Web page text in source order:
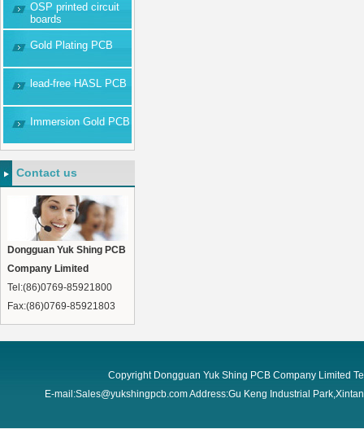
OSP printed circuit
boards
Gold Plating PCB
lead-free HASL PCB
Immersion Gold PCB
Contact us
Dongguan Yuk Shing PCB
Company Limited
Tel:(86)0769-85921800
Fax:(86)0769-85921803
Copyright Dongguan Yuk Shing PCB Company Limited
E-mail:Sales@yukshingpcb.com Address:Gu Keng Industrial